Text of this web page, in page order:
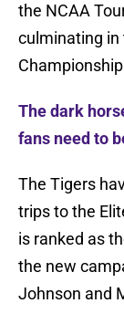
the NCAA
culminating in
The dark
fans need to
The Tigers
trips to the
is ranked as
the new
Johnson and